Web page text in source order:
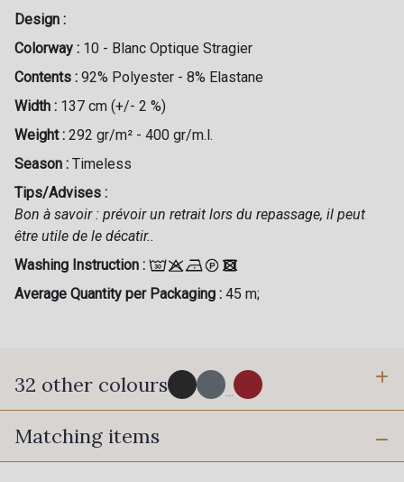
Design :
Colorway : 10 - Blanc Optique Stragier
Contents : 92% Polyester - 8% Elastane
Width : 137 cm (+/- 2 %)
Weight : 292 gr/m² - 400 gr/m.l.
Season : Timeless
Tips/Advises :
Bon à savoir : prévoir un retrait lors du repassage, il peut
être utile de le décatir..
Washing Instruction :
Average Quantity per Packaging : 45 m;
32 other colours ...
50 - Noir
Matching items